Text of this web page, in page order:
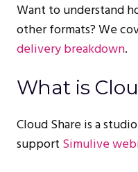
Want to understand
other formats? We
delivery breakdown.
What is
Cloud Share is a
support Simulive